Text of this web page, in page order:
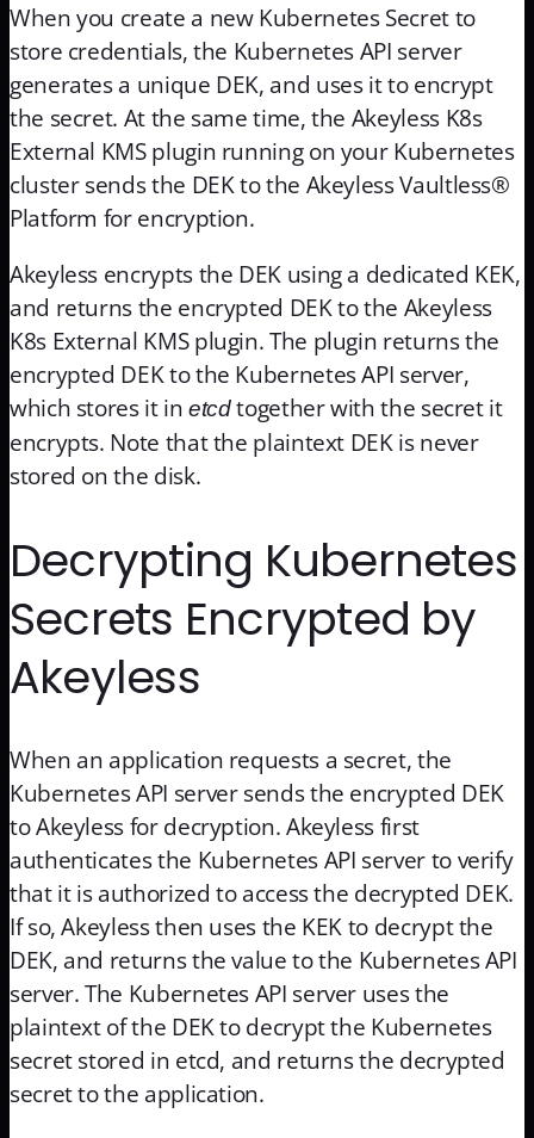
When you create a new Kubernetes Secret to
store credentials, the Kubernetes API server
generates a unique DEK, and uses it to encrypt
the secret. At the same time, the Akeyless K8s
External KMS plugin running on your Kubernetes
cluster sends the DEK to the Akeyless Vaultless®
Platform for encryption.
Akeyless encrypts the DEK using a dedicated KEK,
and returns the encrypted DEK to the Akeyless
K8s External KMS plugin. The plugin returns the
encrypted DEK to the Kubernetes API server,
which stores it inetcdtogether with the secret it
encrypts. Note that the plaintext DEK is never
stored on the disk.
Decrypting Kubernetes
Secrets Encrypted by
Akeyless
When an application requests a secret, the
Kubernetes API server sends the encrypted DEK
to Akeyless for decryption. Akeyless first
authenticates the Kubernetes API server to verify
that it is authorized to access the decrypted DEK.
If so, Akeyless then uses the KEK to decrypt the
DEK, and returns the value to the Kubernetes API
server. The Kubernetes API server uses the
plaintext of the DEK to decrypt the Kubernetes
secret stored in etcd, and returns the decrypted
secret to the application.